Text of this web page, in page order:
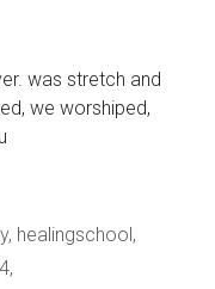
was stretch and
we worshiped,
, healingschool,
,